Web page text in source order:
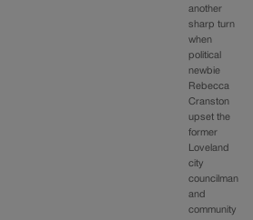
another
sharp turn
when
political
newbie
Rebecca
Cranston
upset the
former
Loveland
city
councilman
and
community